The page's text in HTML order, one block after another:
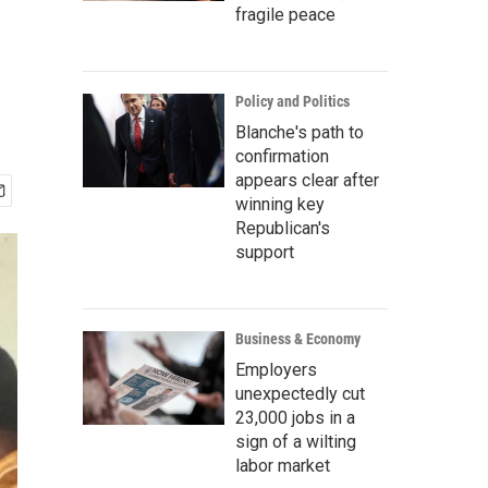
fragile peace
Policy and Politics
Blanche's path to
confirmation
appears clear after
winning key
Republican's
support
Business & Economy
Employers
unexpectedly cut
23,000 jobs in a
sign of a wilting
labor market